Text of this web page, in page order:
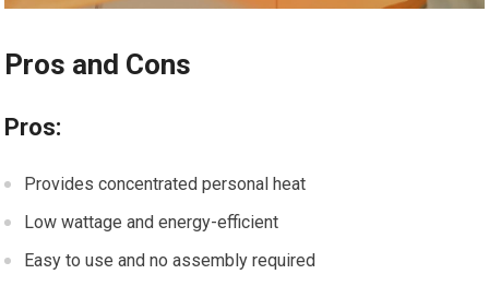
Pros and Cons
Pros:
Provides concentrated personal heat
Low wattage and energy-efficient
Easy to use and no assembly required